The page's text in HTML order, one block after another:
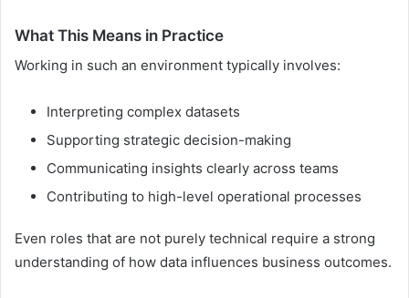
What This Means in Practice
Working in such an environment typically involves:
Interpreting complex datasets
Supporting strategic decision-making
Communicating insights clearly across teams
Contributing to high-level operational processes
Even roles that are not purely technical require a strong
understanding of how data influences business outcomes.